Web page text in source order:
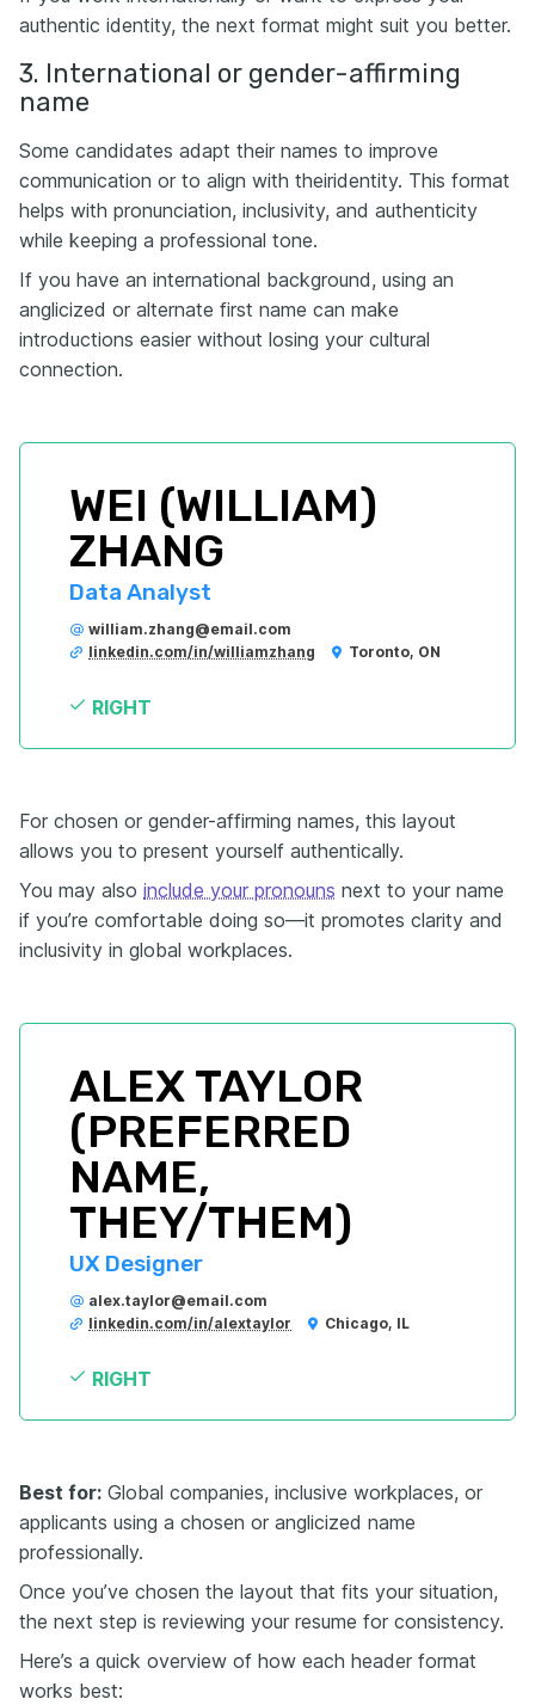
authentic identity, the next format might suit you better.
3. International or gender-affirming
name
Some candidates adapt their names to improve
communication or to align with theiridentity. This format
helps with pronunciation, inclusivity, and authenticity
while keeping a professional tone.
If you have an international background, using an
anglicized or alternate first name can make
introductions easier without losing your cultural
connection.
WEI (WILLIAM)
ZHANG
Data Analyst
william.zhang@email.com
linkedin.com/in/williamzhang
Toronto, ON
RIGHT
For chosen or gender-affirming names, this layout
allows you to present yourself authentically.
You may also include your pronouns next to your name
if you’re comfortable doing so—it promotes clarity and
inclusivity in global workplaces.
ALEX TAYLOR
(PREFERRED
NAME,
THEY/THEM)
UX Designer
alex.taylor@email.com
linkedin.com/in/alextaylor
Chicago, IL
RIGHT
Best for: Global companies, inclusive workplaces, or
applicants using a chosen or anglicized name
professionally.
Once you’ve chosen the layout that fits your situation,
the next step is reviewing your resume for consistency.
Here’s a quick overview of how each header format
works best: